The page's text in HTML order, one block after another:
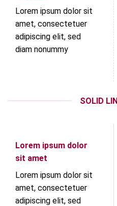
Lorem ipsum dolor sit
amet, consectetuer
adipiscing elit, sed
diam nonummy
SOLID
Lorem ipsum dolor
sit amet
Lorem ipsum dolor sit
amet, consectetuer
adipiscing elit, sed